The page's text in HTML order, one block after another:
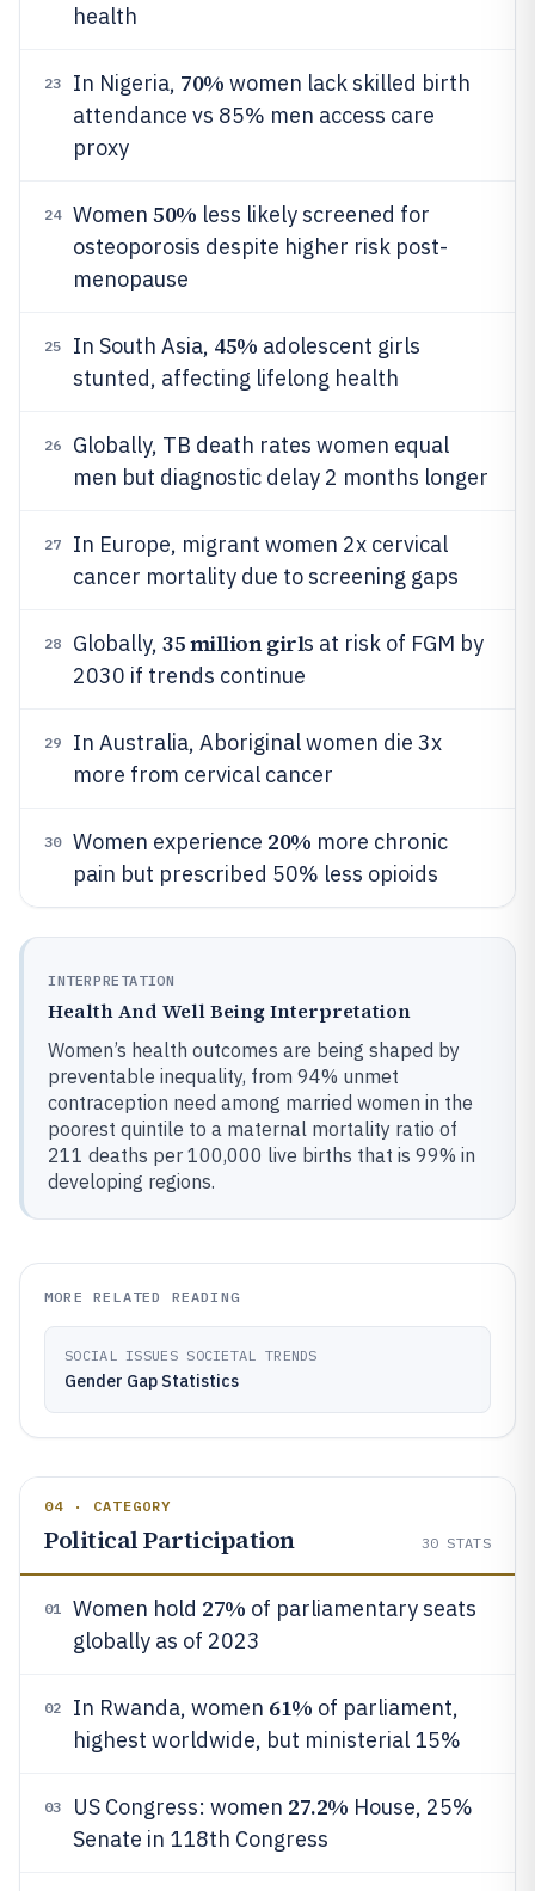
health
23 In Nigeria, 70% women lack skilled birth
attendance vs 85% men access care
proxy
24 Women 50% less likely screened for
osteoporosis despite higher risk post-
menopause
25 In South Asia, 45% adolescent girls
stunted, affecting lifelong health
26
Globally, TB death rates women equal
men but diagnostic delay 2 months longer
27
In Europe, migrant women 2x cervical
cancer mortality due to screening gaps
28 Globally, 35 million girls at risk of FGM by
2030 if trends continue
29
In Australia, Aboriginal women die 3x
more from cervical cancer
30 Women experience 20% more chronic
pain but prescribed 50% less opioids
INTERPRETATION
Health And Well Being Interpretation
Women’s health outcomes are being shaped by
preventable inequality, from 94% unmet
contraception need among married women in the
poorest quintile to a maternal mortality ratio of
211 deaths per 100,000 live births that is 99% in
developing regions.
MORE RELATED READING
SOCIAL ISSUES SOCIETAL TRENDS
Gender Gap Statistics
04 · CATEGORY
Political Participation 30 STATS
01 Women hold 27% of parliamentary seats
globally as of 2023
02 In Rwanda, women 61% of parliament,
highest worldwide, but ministerial 15%
03 US Congress: women 27.2% House, 25%
Senate in 118th Congress